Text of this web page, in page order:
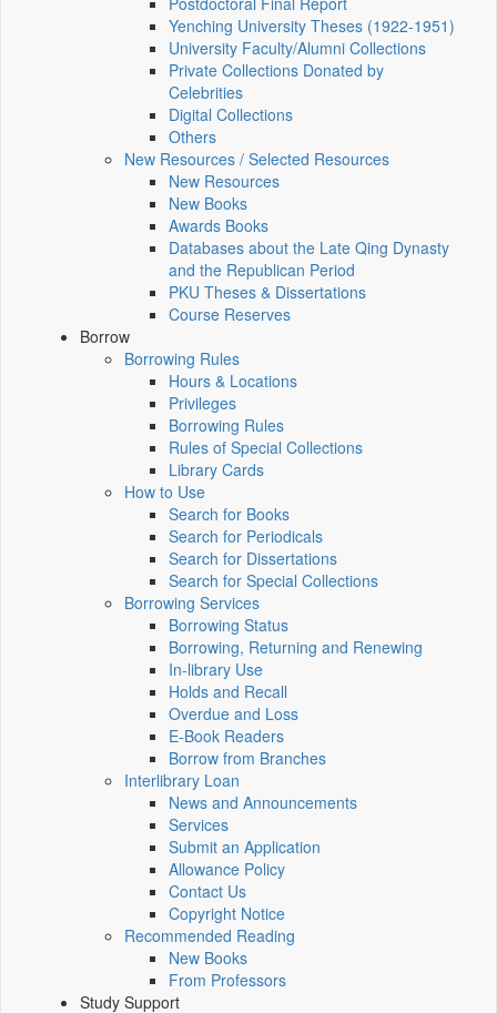
Yenching University Theses (1922‑1951)
University Faculty/Alumni Collections
Private Collections Donated by
Celebrities
Digital Collections
Others
New Resources / Selected Resources
New Resources
New Books
Awards Books
Databases about the Late Qing Dynasty
and the Republican Period
PKU Theses & Dissertations
Course Reserves
Borrow
Borrowing Rules
Hours & Locations
Privileges
Borrowing Rules
Rules of Special Collections
Library Cards
How to Use
Search for Books
Search for Periodicals
Search for Dissertations
Search for Special Collections
Borrowing Services
Borrowing Status
Borrowing, Returning and Renewing
In-library Use
Holds and Recall
Overdue and Loss
E-Book Readers
Borrow from Branches
Interlibrary Loan
News and Announcements
Services
Submit an Application
Allowance Policy
Contact Us
Copyright Notice
Recommended Reading
New Books
From Professors
Study Support